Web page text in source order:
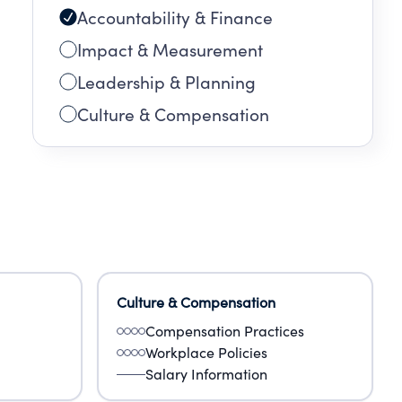
Accountability & Finance
Impact & Measurement
Leadership & Planning
Culture & Compensation
Culture & Compensation
Compensation Practices
Workplace Policies
Salary Information